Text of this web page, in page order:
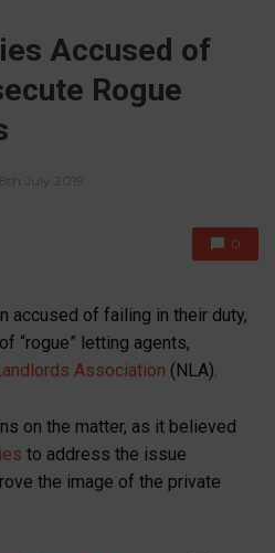
Accused of
Rogue
8th July 2019
0
accused of failing in their duty,
“rogue” letting agents,
Association (NLA).
on the matter, as it believed
to address the issue
the image of the private